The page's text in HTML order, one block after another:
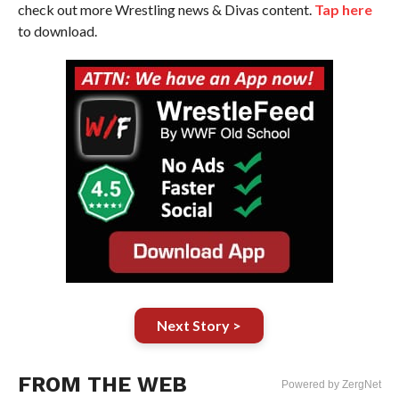
check out more Wrestling news & Divas content. Tap here
to download.
Next Story >
FROM THE WEB Powered by ZergNet